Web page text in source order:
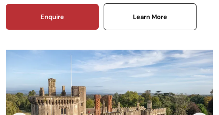
variety of views of the beautiful grounds.
Enquire Learn More